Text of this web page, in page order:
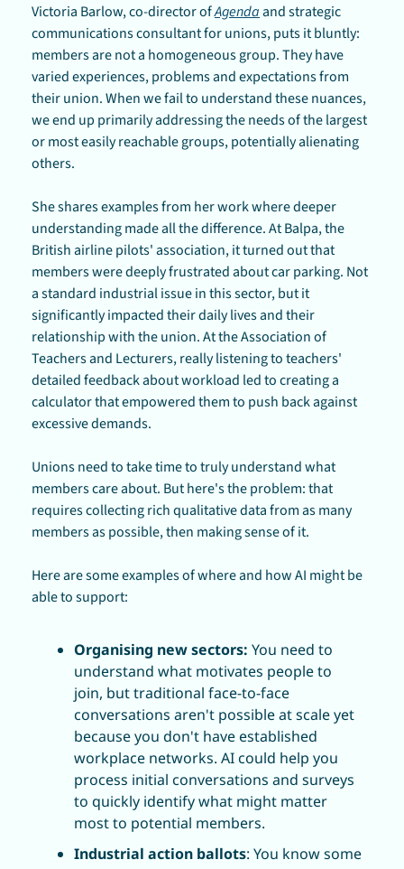
Victoria Barlow, co-director of Agenda and strategic
communications consultant for unions, puts it bluntly:
members are not a homogeneous group. They have
varied experiences, problems and expectations from
their union. When we fail to understand these nuances,
we end up primarily addressing the needs of the largest
or most easily reachable groups, potentially alienating
others.
She shares examples from her work where deeper
understanding made all the difference. At Balpa, the
British airline pilots' association, it turned out that
members were deeply frustrated about car parking. Not
a standard industrial issue in this sector, but it
significantly impacted their daily lives and their
relationship with the union. At the Association of
Teachers and Lecturers, really listening to teachers'
detailed feedback about workload led to creating a
calculator that empowered them to push back against
excessive demands.
Unions need to take time to truly understand what
members care about. But here's the problem: that
requires collecting rich qualitative data from as many
members as possible, then making sense of it.
Here are some examples of where and how AI might be
able to support:
Organising new sectors: You need to
understand what motivates people to
join, but traditional face-to-face
conversations aren't possible at scale yet
because you don't have established
workplace networks. AI could help you
process initial conversations and surveys
to quickly identify what might matter
most to potential members.
Industrial action ballots: You know some